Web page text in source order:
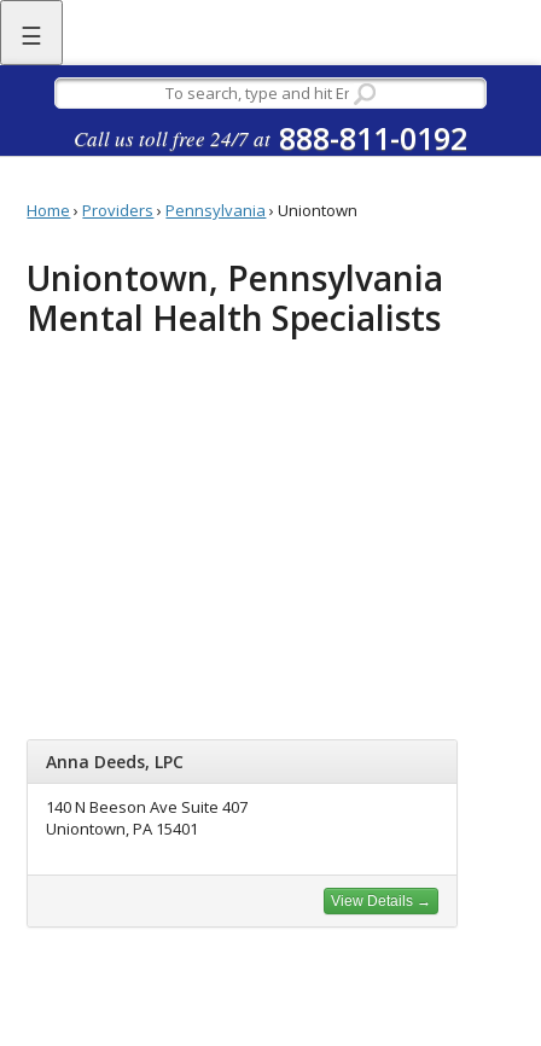
☰
Call us toll free 24/7 at 888-811-0192
Home ›Providers ›Pennsylvania ›Uniontown
Uniontown, Pennsylvania
Mental Health Specialists
Anna Deeds, LPC
140 N Beeson Ave Suite 407
Uniontown, PA 15401
View Details →